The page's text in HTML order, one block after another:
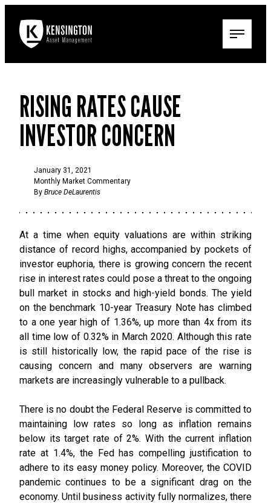
RISING RATES CAUSE
INVESTOR CONCERN
January 31, 2021
Monthly Market Commentary
By Bruce DeLaurentis
At a time when equity valuations are within striking
distance of record highs, accompanied by pockets of
investor euphoria, there is growing concern the recent
rise in interest rates could pose a threat to the ongoing
bull market in stocks and high-yield bonds. The yield
on the benchmark 10-year Treasury Note has climbed
to a one year high of 1.36%, up more than 4x from its
all time low of 0.32% in March 2020. Although this rate
is still historically low, the rapid pace of the rise is
causing concern and many observers are warning
markets are increasingly vulnerable to a pullback.
There is no doubt the Federal Reserve is committed to
maintaining low rates so long as inflation remains
below its target rate of 2%. With the current inflation
rate at 1.4%, the Fed has compelling justification to
adhere to its easy money policy. Moreover, the COVID
pandemic continues to be a significant drag on the
economy. Until business activity fully normalizes, there